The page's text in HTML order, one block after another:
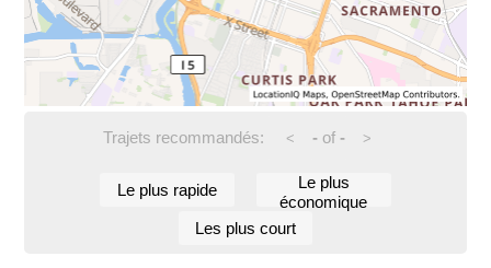
Trajets recommandés: < -of - >
Le plus rapide
Le plus
économique
Les plus court